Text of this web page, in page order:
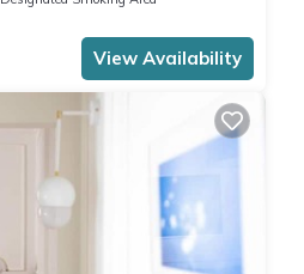
View Availability